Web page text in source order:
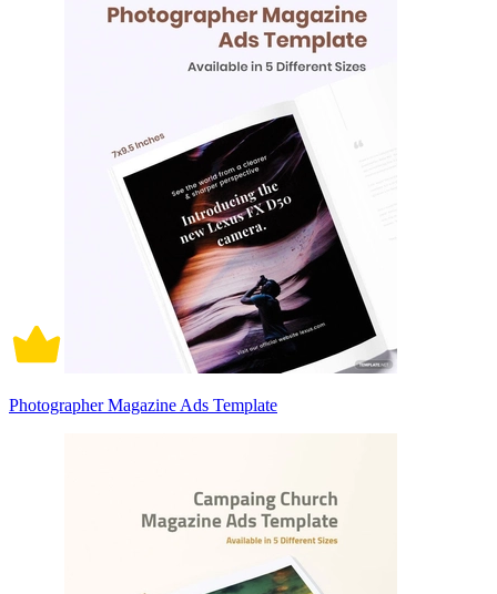
Photographer Magazine Ads Template